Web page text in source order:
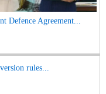
Defence Agreement...
rules...